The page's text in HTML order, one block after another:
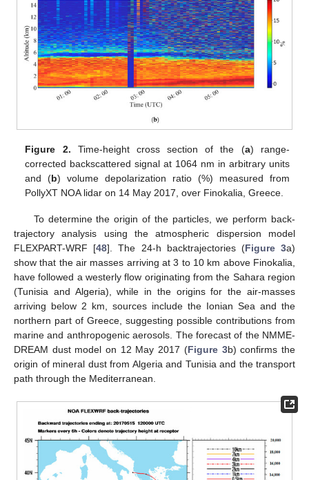
Figure 2. Time-height cross section of the (a) range-
corrected backscattered signal at 1064 nm in arbitrary units
and (b) volume depolarization ratio (%) measured from
PollyXT NOA lidar on 14 May 2017, over Finokalia, Greece.
To determine the origin of the particles, we perform back-
trajectory analysis using the atmospheric dispersion model
FLEXPART-WRF [48]. The 24-h backtrajectories (Figure 3a)
show that the air masses arriving at 3 to 10 km above Finokalia,
have followed a westerly flow originating from the Sahara region
(Tunisia and Algeria), while in the origins for the air-masses
arriving below 2 km, sources include the Ionian Sea and the
northern part of Greece, suggesting possible contributions from
marine and anthropogenic aerosols. The forecast of the NMME-
DREAM dust model on 12 May 2017 (Figure 3b) confirms the
origin of mineral dust from Algeria and Tunisia and the transport
path through the Mediterranean.